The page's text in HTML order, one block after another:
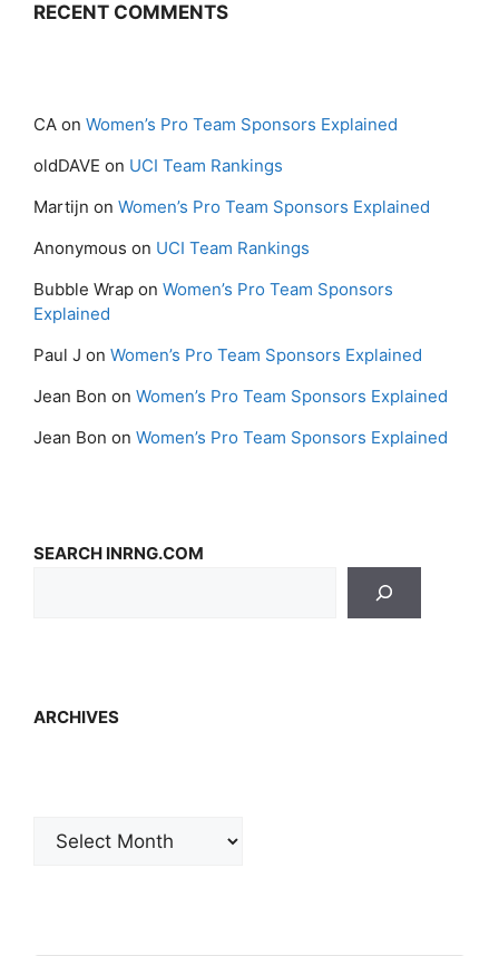
RECENT COMMENTS
CA on Women’s Pro Team Sponsors Explained
oldDAVE on UCI Team Rankings
Martijn on Women’s Pro Team Sponsors Explained
Anonymous on UCI Team Rankings
Bubble Wrap on Women’s Pro Team Sponsors
Explained
Paul J on Women’s Pro Team Sponsors Explained
Jean Bon on Women’s Pro Team Sponsors Explained
Jean Bon on Women’s Pro Team Sponsors Explained
SEARCH INRNG.COM
ARCHIVES